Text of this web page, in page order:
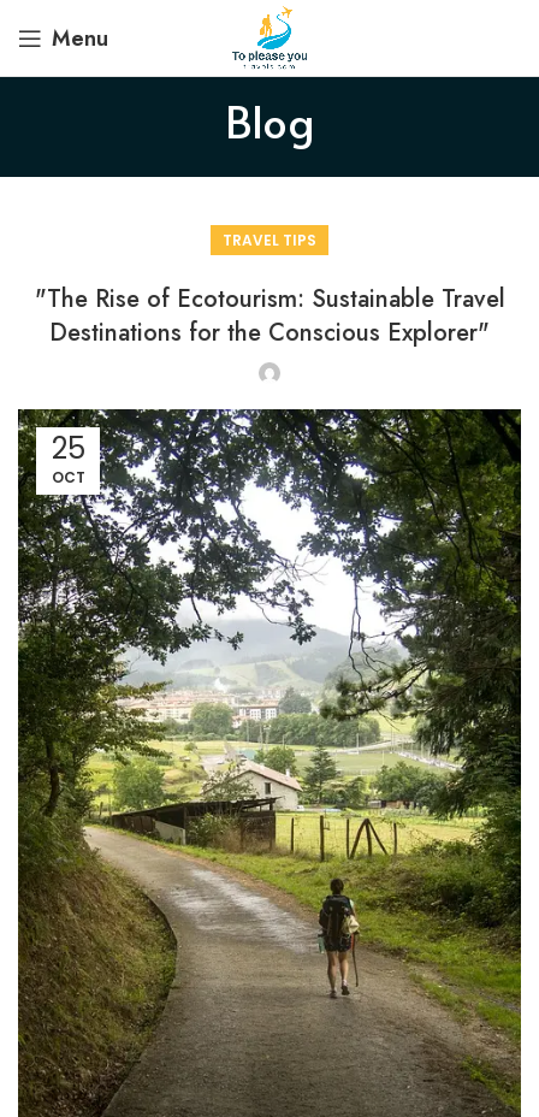
Menu
Blog
TRAVEL TIPS
"The Rise of Ecotourism: Sustainable Travel
Destinations for the Conscious Explorer"
25
OCT